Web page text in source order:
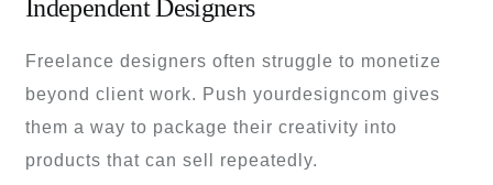
Independent Designers
Freelance designers often struggle to monetize
beyond client work. Push yourdesigncom gives
them a way to package their creativity into
products that can sell repeatedly.